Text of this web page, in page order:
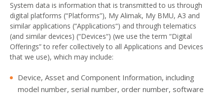
System data is information that is transmitted to us through
digital platforms (“Platforms”), My Alimak, My BMU, A3 and
similar applications (“Applications“) and through telematics
(and similar devices) (“Devices“) (we use the term “Digital
Offerings” to refer collectively to all Applications and Devices
that we use), which may include:
Device, Asset and Component Information, including
model number, serial number, order number, software